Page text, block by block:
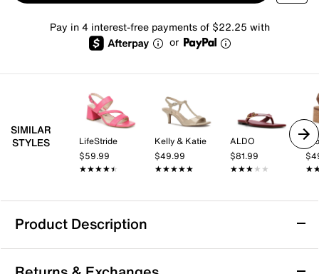
Pay in 4 interest-free payments of $22.25 with
or
SIMILAR
STYLES
LifeStride
$59.99
★★★★★
★★★★★
Kelly & Katie
$49.99
★★★★★
★★★★★
ALDO
$81.99
★★★★★
★★★★★
Product Description
Anne Klein Delphine Sandal